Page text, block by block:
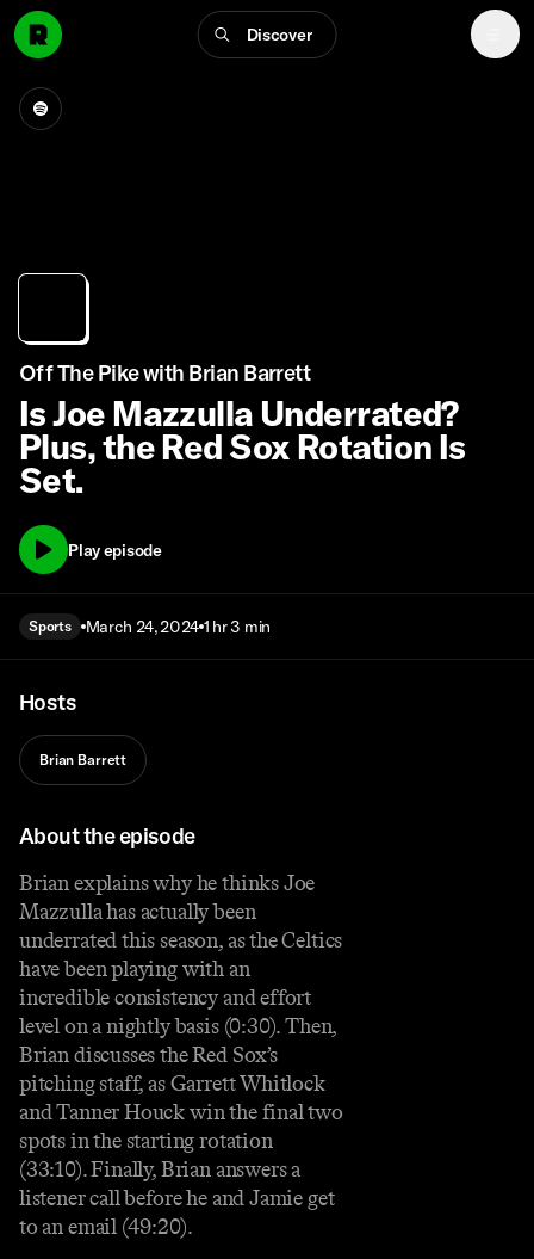
Discover
Off The Pike with Brian Barrett
Is Joe Mazzulla Underrated?
Plus, the Red Sox Rotation Is
Set.
Play episode
Sports March 24, 2024 1 hr 3 min
Hosts
Brian Barrett
About the episode
Brian explains why he thinks Joe
Mazzulla has actually been
underrated this season, as the Celtics
have been playing with an
incredible consistency and effort
level on a nightly basis (0:30). Then,
Brian discusses the Red Sox’s
pitching staff, as Garrett Whitlock
and Tanner Houck win the final two
spots in the starting rotation
(33:10). Finally, Brian answers a
listener call before he and Jamie get
to an email (49:20).